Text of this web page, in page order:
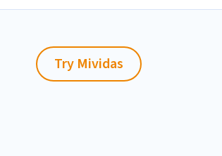
Try Mividas